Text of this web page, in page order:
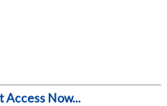
Access Now...